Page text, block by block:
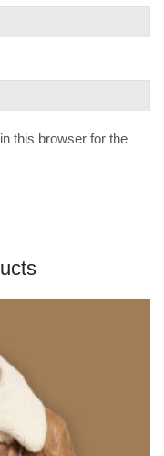
this browser for the